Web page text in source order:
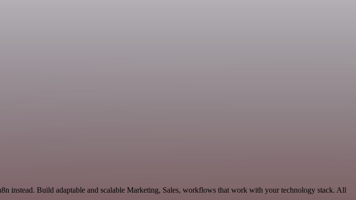
instead. Build adaptable and scalable Marketing, Sales, workflows that work with your technology stack. All